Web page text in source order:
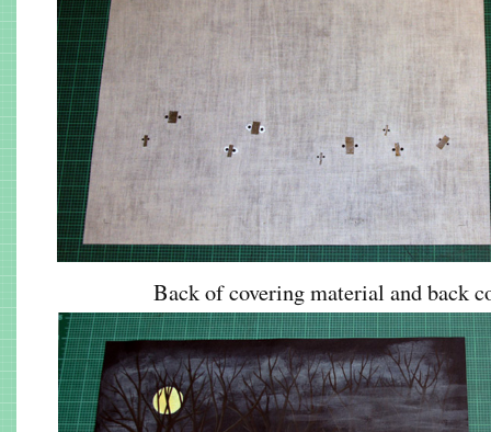
Back of covering material and back